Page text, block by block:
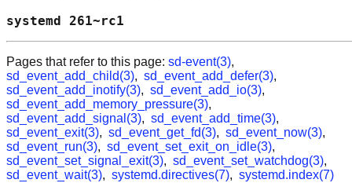
systemd
Pages that refer to this page: sd-event(3),
sd_event_add_child(3), sd_event_add_defer(3),
sd_event_add_inotify(3), sd_event_add_io(3),
sd_event_add_memory_pressure(3),
sd_event_add_signal(3), sd_event_add_time(3),
sd_event_exit(3), sd_event_get_fd(3), sd_event_now(3),
sd_event_run(3), sd_event_set_exit_on_idle(3),
sd_event_set_signal_exit(3), sd_event_set_watchdog(3),
sd_event_wait(3), systemd.directives(7), systemd.index(7)